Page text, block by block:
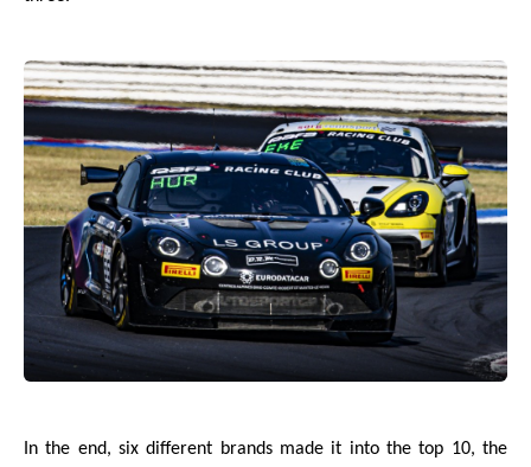
In the end, six different brands made it into the top 10, the